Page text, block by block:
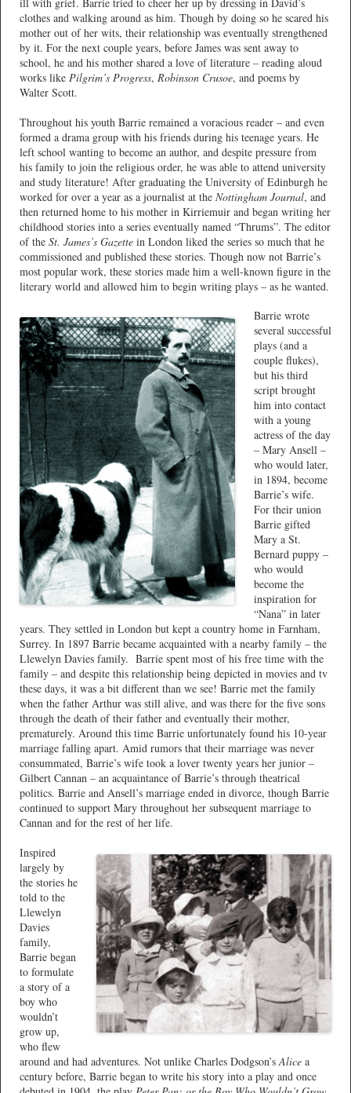
ill with grief. Barrie tried to cheer her up by dressing in David’s
clothes and walking around as him. Though by doing so he scared his
mother out of her wits, their relationship was eventually strengthened
by it. For the next couple years, before James was sent away to
school, he and his mother shared a love of literature – reading aloud
works like Pilgrim’s Progress, Robinson Crusoe, and poems by
Walter Scott.
Throughout his youth Barrie remained a voracious reader – and even
formed a drama group with his friends during his teenage years. He
left school wanting to become an author, and despite pressure from
his family to join the religious order, he was able to attend university
and study literature! After graduating the University of Edinburgh he
worked for over a year as a journalist at the Nottingham Journal, and
then returned home to his mother in Kirriemuir and began writing her
childhood stories into a series eventually named “Thrums”. The editor
of the St. James’s Gazette in London liked the series so much that he
commissioned and published these stories. Though now not Barrie’s
most popular work, these stories made him a well-known figure in the
literary world and allowed him to begin writing plays – as he wanted.
Barrie wrote
several successful
plays (and a
couple flukes),
but his third
script brought
him into contact
with a young
actress of the day
– Mary Ansell –
who would later,
in 1894, become
Barrie’s wife.
For their union
Barrie gifted
Mary a St.
Bernard puppy –
who would
become the
inspiration for
“Nana” in later
years. They settled in London but kept a country home in Farnham,
Surrey. In 1897 Barrie became acquainted with a nearby family – the
Llewelyn Davies family. Barrie spent most of his free time with the
family – and despite this relationship being depicted in movies and tv
these days, it was a bit different than we see! Barrie met the family
when the father Arthur was still alive, and was there for the five sons
through the death of their father and eventually their mother,
prematurely. Around this time Barrie unfortunately found his 10-year
marriage falling apart. Amid rumors that their marriage was never
consummated, Barrie’s wife took a lover twenty years her junior –
Gilbert Cannan – an acquaintance of Barrie’s through theatrical
politics. Barrie and Ansell’s marriage ended in divorce, though Barrie
continued to support Mary throughout her subsequent marriage to
Cannan and for the rest of her life.
Inspired
largely by
the stories he
told to the
Llewelyn
Davies
family,
Barrie began
to formulate
a story of a
boy who
wouldn’t
grow up,
who flew
around and had adventures. Not unlike Charles Dodgson’s Alice a
century before, Barrie began to write his story into a play and once